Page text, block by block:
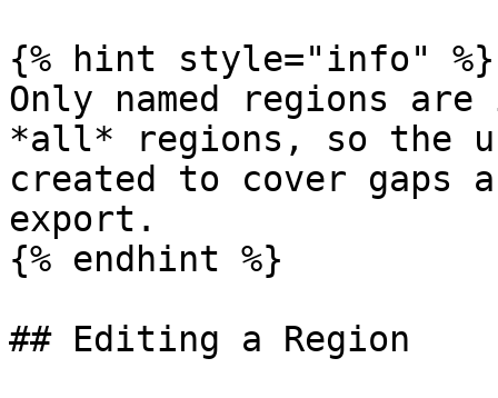
{% hint style="info" %}
Only named regions
*all* regions, so the
created to cover gaps
export.
{% endhint %}
## Editing a Region